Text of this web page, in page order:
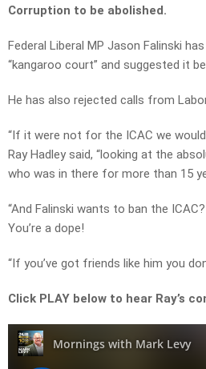
Corruption to be abolished.
Federal Liberal MP Jason Falinski
“kangaroo court” and suggested it
He has also rejected calls from
“If it were not for the ICAC we
Ray Hadley said, “looking at the
who was in there for more than 15
“And Falinski wants to ban the
You’re a dope!
“If you’ve got friends like him you
Click PLAY below to hear Ray’s